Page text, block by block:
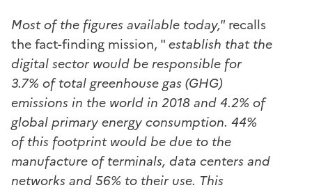
Most of the figures available today," recalls
the fact-finding mission, "establish that the
digital sector would be responsible for
3.7% of total greenhouse gas (GHG)
emissions in the world in 2018 and 4.2% of
global primary energy consumption. 44%
of this footprint would be due to the
manufacture of terminals, data centers and
networks and 56% to their use. This